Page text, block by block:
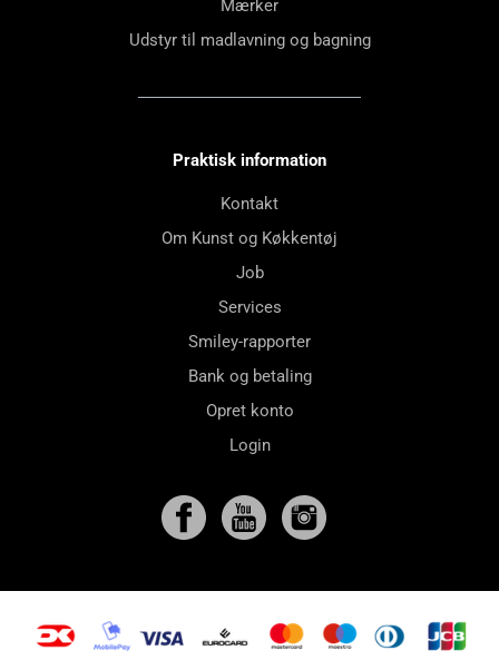
Mærker
Udstyr til madlavning og bagning
Praktisk information
Kontakt
Om Kunst og Køkkentøj
Job
Services
Smiley-rapporter
Bank og betaling
Opret konto
Login